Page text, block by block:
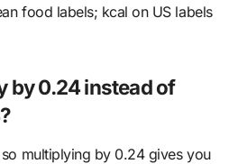
food labels; kcal on US labels
by 0.24 instead of
multiplying by 0.24 gives you